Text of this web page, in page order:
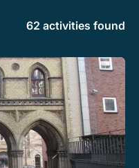
62 activities found